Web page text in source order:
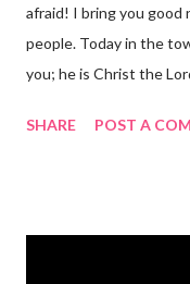
afraid! I bring you good
people. Today in the
you; he is Christ the
the birth of Jesus
SHARE POST A